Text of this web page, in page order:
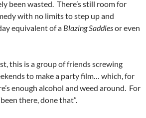
been wasted. There’s still room for
with no limits to step up and
equivalent of a Blazing Saddlesor even
this is a group of friends screwing
to make a party film… which, for
enough alcohol and weed around. For
there, done that”.